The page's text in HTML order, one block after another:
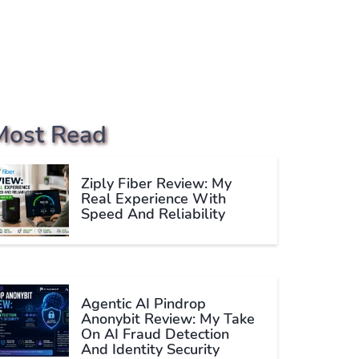
Read
Ziply Fiber Review: My
Real Experience With
Speed And Reliability
Agentic AI Pindrop
Anonybit Review: My Take
On AI Fraud Detection
And Identity Security